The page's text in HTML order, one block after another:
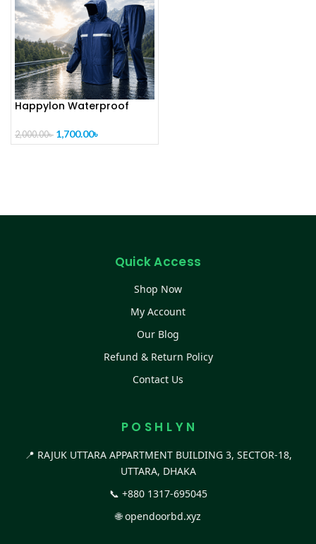
Happylon Waterproof
Bikers [ CODE – PL1018 ]
2,000.00৳ 1,700.00৳
Quick Access
Shop Now
My Account
Our Blog
Refund & Return Policy
Contact Us
P O S H L Y N
📍 RAJUK UTTARA APPARTMENT BUILDING 3, SECTOR-18,
UTTARA, DHAKA
📞 +880 1317-695045
🌐opendoorbd.xyz